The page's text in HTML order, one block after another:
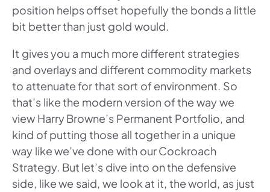
position helps offset hopefully the bonds a little
bit better than just gold would.
It gives you a much more different strategies
and overlays and different commodity markets
to attenuate for that sort of environment. So
that’s like the modern version of the way we
view Harry Browne’s Permanent Portfolio, and
kind of putting those all together in a unique
way like we’ve done with our Cockroach
Strategy. But let’s dive into on the defensive
side, like we said, we look at it, the world, as just